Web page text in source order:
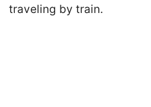
traveling by train.